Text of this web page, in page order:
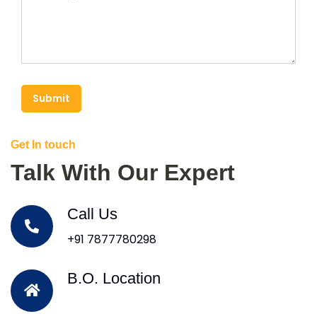
Submit
Get In touch
Talk With Our Expert
Call Us
+91 7877780298
B.O. Location